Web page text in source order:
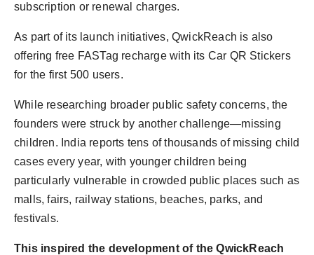
subscription or renewal charges.
As part of its launch initiatives, QwickReach is also
offering free FASTag recharge with its Car QR Stickers
for the first 500 users.
While researching broader public safety concerns, the
founders were struck by another challenge—missing
children. India reports tens of thousands of missing child
cases every year, with younger children being
particularly vulnerable in crowded public places such as
malls, fairs, railway stations, beaches, parks, and
festivals.
This inspired the development of the QwickReach